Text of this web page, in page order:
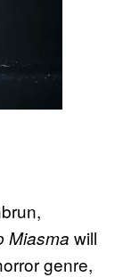
Miasma will
genre,